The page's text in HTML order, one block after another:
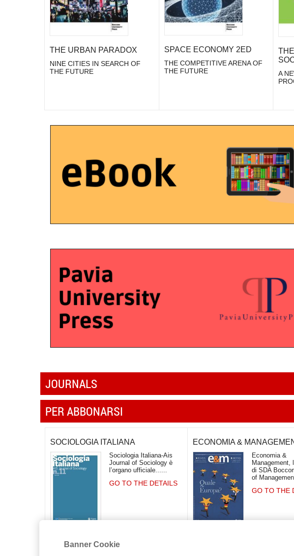
THE URBAN PARADOX
NINE CITIES IN SEARCH OF
THE FUTURE
SPACE ECONOMY 2ED
THE COMPETITIVE ARENA OF
THE FUTURE
A
JOURNALS
PER ABBONARSI
SOCIOLOGIA ITALIANA
Sociologia Italiana-Ais
Journal of Sociology è
l’organo ufficiale...
GO TO THE DETAILS
ECONOMIA &
Economia &
Management,
di SDA
of
GO TO THE
Banner Cookie